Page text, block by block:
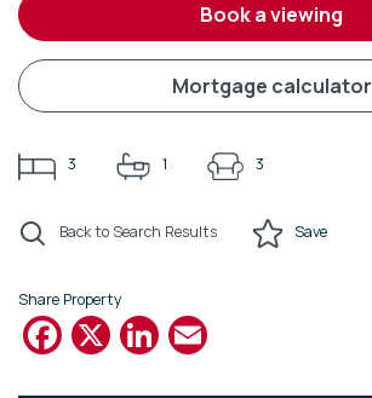
book a viewing
mortgage calculator
3 1 3
Back to Search Results Save
Share Property
Facebook
X LinkedIn